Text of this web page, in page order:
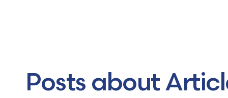
Posts about